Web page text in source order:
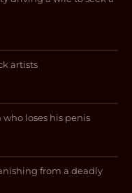
artists
loses his penis
from a deadly